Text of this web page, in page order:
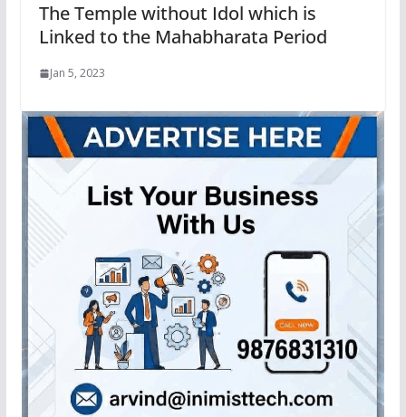
The Temple without Idol which is
Linked to the Mahabharata Period
Jan 5, 2023